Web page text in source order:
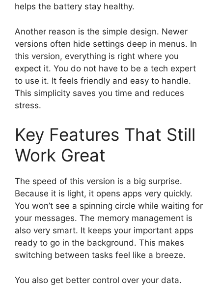
helps the battery stay healthy.
Another reason is the simple design. Newer
versions often hide settings deep in menus. In
this version, everything is right where you
expect it. You do not have to be a tech expert
to use it. It feels friendly and easy to handle.
This simplicity saves you time and reduces
stress.
Key Features That Still
Work Great
The speed of this version is a big surprise.
Because it is light, it opens apps very quickly.
You won’t see a spinning circle while waiting for
your messages. The memory management is
also very smart. It keeps your important apps
ready to go in the background. This makes
switching between tasks feel like a breeze.
You also get better control over your data.